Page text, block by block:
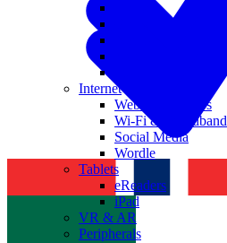
Internet
Websites & Apps
Wi-Fi & Broadband
Social Media
Wordle
Tablets
eReaders
iPad
VR & AR
Peripherals